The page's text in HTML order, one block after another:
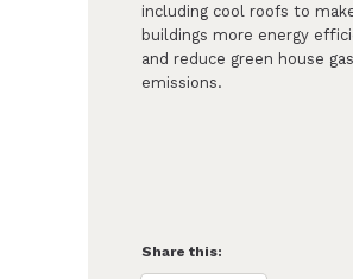
including cool roofs to
buildings more energy
and reduce green house gas
emissions.​
Share this: